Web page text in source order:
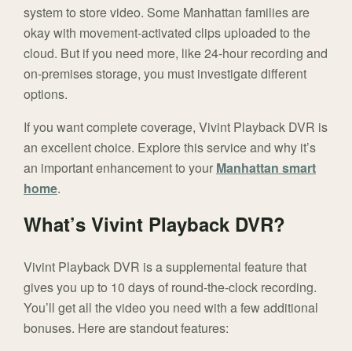
system to store video. Some Manhattan families are
okay with movement-activated clips uploaded to the
cloud. But if you need more, like 24-hour recording and
on-premises storage, you must investigate different
options.
If you want complete coverage, Vivint Playback DVR is
an excellent choice. Explore this service and why it’s
an important enhancement to your Manhattan smart
home.
What’s Vivint Playback DVR?
Vivint Playback DVR is a supplemental feature that
gives you up to 10 days of round-the-clock recording.
You’ll get all the video you need with a few additional
bonuses. Here are standout features: